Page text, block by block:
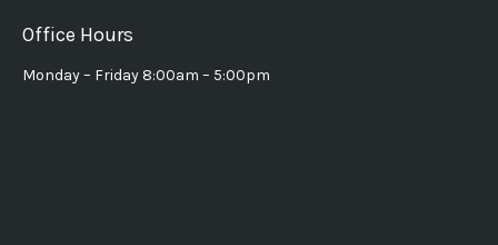
Office Hours
Monday – Friday 8:00am – 5:00pm